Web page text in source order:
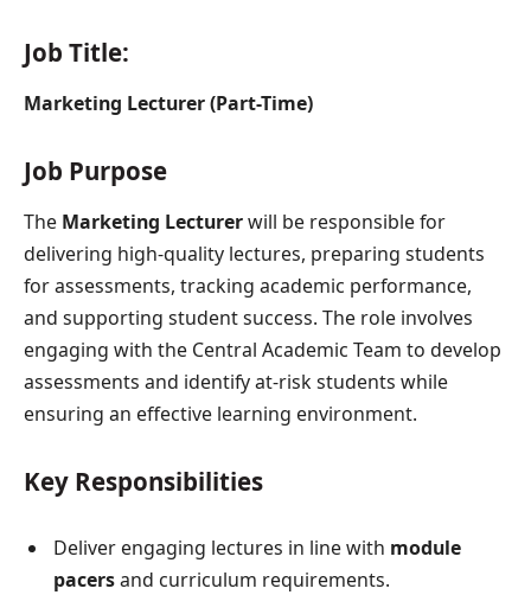
Job Title:
Marketing Lecturer (Part-Time)
Job Purpose
The Marketing Lecturerwill be responsible for
delivering high-quality lectures, preparing students
for assessments, tracking academic performance,
and supporting student success. The role involves
engaging with the Central Academic Team to develop
assessments and identify at-risk students while
ensuring an effective learning environment.
Key Responsibilities
Deliver engaging lectures in line with module
pacersand curriculum requirements.